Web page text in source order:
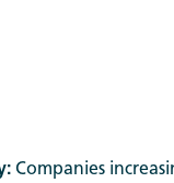
Companies